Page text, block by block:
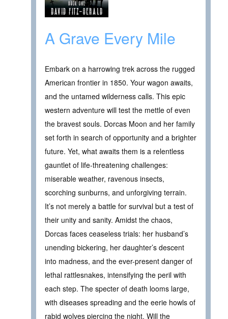
A Grave Every Mile
Embark on a harrowing trek across the rugged
American frontier in 1850. Your wagon awaits,
and the untamed wilderness calls. This epic
western adventure will test the mettle of even
the bravest souls. Dorcas Moon and her family
set forth in search of opportunity and a brighter
future. Yet, what awaits them is a relentless
gauntlet of life-threatening challenges:
miserable weather, ravenous insects,
scorching sunburns, and unforgiving terrain.
It’s not merely a battle for survival but a test of
their unity and sanity. Amidst the chaos,
Dorcas faces ceaseless trials: her husband’s
unending bickering, her daughter’s descent
into madness, and the ever-present danger of
lethal rattlesnakes, intensifying the peril with
each step. The specter of death looms large,
with diseases spreading and the eerie howls of
rabid wolves piercing the night. Will the